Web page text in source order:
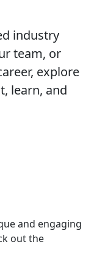
industry
team, or
explore
learn, and
and engaging
out the